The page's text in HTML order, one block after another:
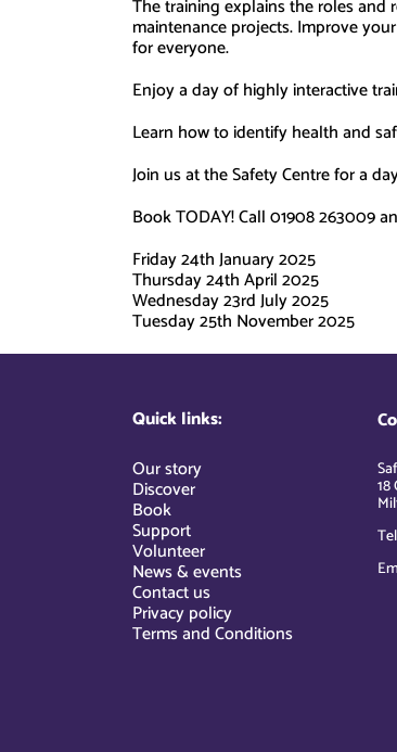
The training explains the roles
maintenance projects. Improve
for everyone.
Enjoy a day of highly interactive
Learn how to identify health and
Join us at the Safety Centre for a
Book TODAY! Call 01908 263009
Friday 24th January 2025
Thursday 24th April 2025
Wednesday 23rd July 2025
Tuesday 25th November 2025
Quick links:
Our story
Discover
Book
Support
Volunteer
News & events
Contact us
Privacy policy
Terms and Conditions